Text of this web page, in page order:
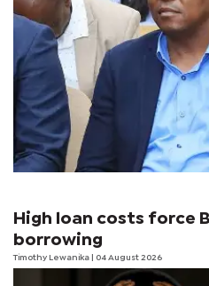
High loan costs force
borrowing
Timothy Lewanika | 04 August 2026